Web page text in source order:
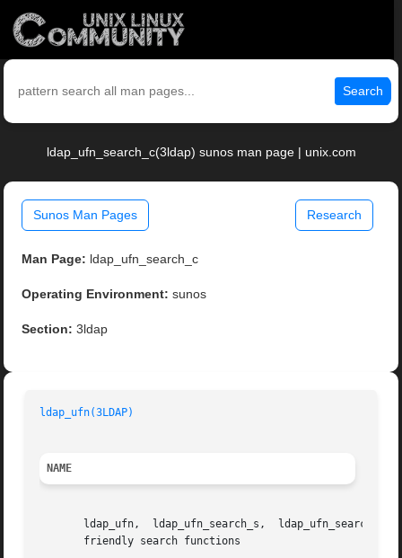
Search
ldap_ufn_search_c(3ldap) sunos man page | unix.com
Sunos Man Pages Research
Man Page: ldap_ufn_search_c
Operating Environment: sunos
Section: 3ldap
ldap_ufn(3LDAP)
NAME
ldap_ufn,  ldap_ufn_search_s,
       friendly search functions